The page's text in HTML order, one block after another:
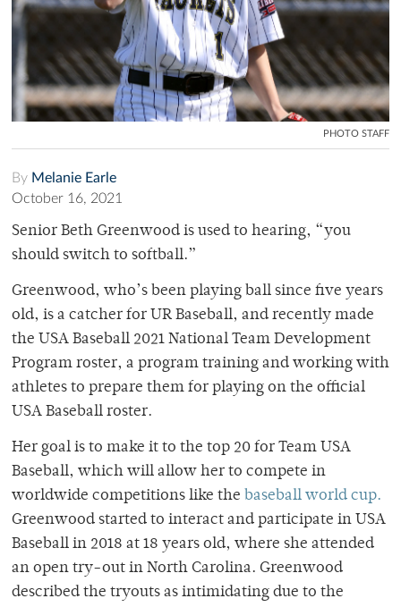
PHOTO STAFF
By Melanie Earle
October 16, 2021
Senior Beth Greenwood is used to hearing, “you
should switch to softball.”
Greenwood, who’s been playing ball since five years
old, is a catcher for UR Baseball, and recently made
the USA Baseball 2021 National Team Development
Program roster, a program training and working with
athletes to prepare them for playing on the official
USA Baseball roster.
Her goal is to make it to the top 20 for Team USA
Baseball, which will allow her to compete in
worldwide competitions like the baseball world cup.
Greenwood started to interact and participate in USA
Baseball in 2018 at 18 years old, where she attended
an open try-out in North Carolina. Greenwood
described the tryouts as intimidating due to the